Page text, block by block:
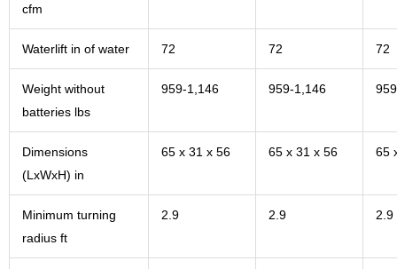
cfm
Waterlift in of water 72 72 72
Weight without
batteries lbs
959-1,146 959-1,146
Dimensions
(LxWxH) in
65 x 31 x 56 65 x 31 x 56 65
Minimum turning
radius ft
2.9 2.9 2.9